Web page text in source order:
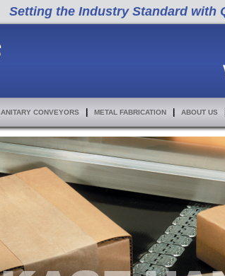
Setting the Industry Standard with
CONVEYORS METAL FABRICATION| ABOUT US